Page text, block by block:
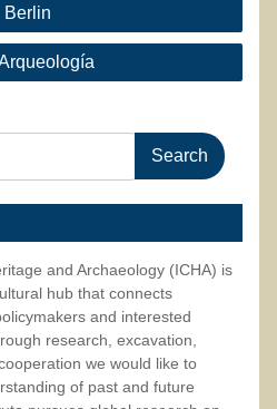
Berlin
and Archaeology (ICHA) is
hub that connects
and interested
research, excavation,
we would like to
of past and future